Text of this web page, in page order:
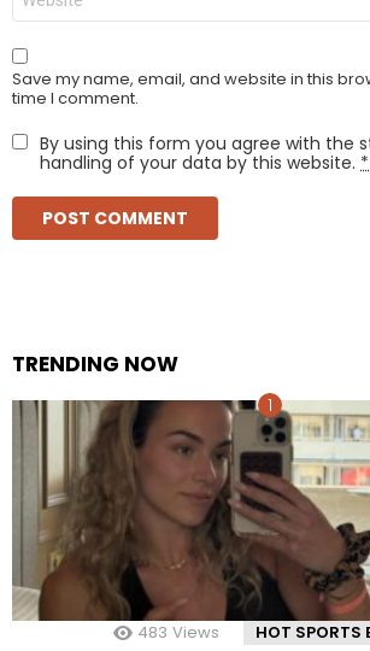
Save my name, email, and website in this
time I comment.
By using this form you agree with the
handling of your data by this website. *
TRENDING NOW
483 Views HOT SPORTS